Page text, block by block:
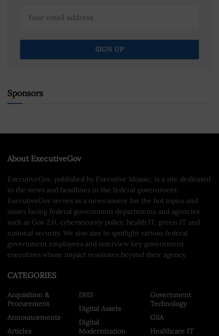
Sponsors
About ExecutiveGov
ExecutiveGov, published by Executive Mosaic, is a site dedicated
to the news and headlines in the federal government.
ExecutiveGov serves as a news source for the hot topics and
issues facing federal government departments and agencies
such as Gov 2.0, cybersecurity policy, health IT, green IT and
national security. We also aim to spotlight various federal
government employees and interview key government
executives whose impact resonates beyond their agency.
CATEGORIES
Acquisition &
Procurement
Announcements
Articles
DHS
Digital Assets
Digital
Modernization
Government
Technology
GSA
Healthcare IT